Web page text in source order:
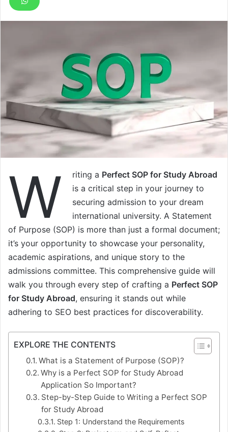
W riting a Perfect SOP for Study Abroad
is a critical step in your journey to
securing admission to your dream
international university. A Statement
of Purpose (SOP) is more than just a formal document;
it’s your opportunity to showcase your personality,
academic aspirations, and unique story to the
admissions committee. This comprehensive guide will
walk you through every step of crafting a Perfect SOP
for Study Abroad, ensuring it stands out while
adhering to SEO best practices for discoverability.
EXPLORE THE CONTENTS
What is a Statement of Purpose (SOP)?
Why is a Perfect SOP for Study Abroad
Application So Important?
Step-by-Step Guide to Writing a Perfect SOP
for Study Abroad
Step 1: Understand the Requirements